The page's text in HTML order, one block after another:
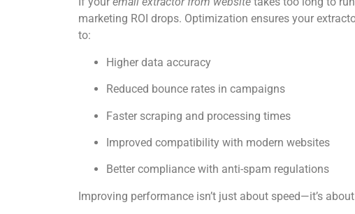
marketing ROI drops. Optimization ensures your
to:
Higher data accuracy
Reduced bounce rates in campaigns
Faster scraping and processing times
Improved compatibility with modern websites
Better compliance with anti-spam regulations
Improving performance isn’t just about speed—it’s